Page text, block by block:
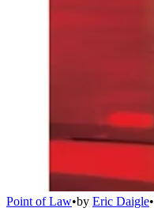
Point of Law•by Eric Daigle•